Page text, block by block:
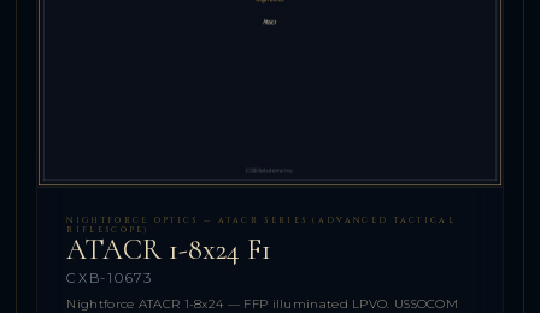
NIGHTFORCE OPTICS — ATACR SERIES (ADVANCED TACTICAL
RIFLESCOPE)
ATACR 1-8x24 F1
CXB-10673
Nightforce ATACR 1-8x24 — FFP illuminated LPVO. USSOCOM